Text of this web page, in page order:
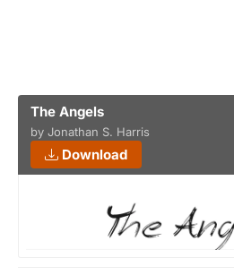
The Angels
by Jonathan S. Harris
Download